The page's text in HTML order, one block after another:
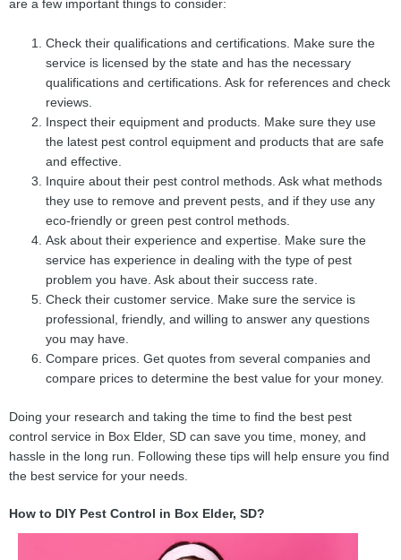
are a few important things to consider:
Check their qualifications and certifications. Make sure the
service is licensed by the state and has the necessary
qualifications and certifications. Ask for references and check
reviews.
Inspect their equipment and products. Make sure they use
the latest pest control equipment and products that are safe
and effective.
Inquire about their pest control methods. Ask what methods
they use to remove and prevent pests, and if they use any
eco-friendly or green pest control methods.
Ask about their experience and expertise. Make sure the
service has experience in dealing with the type of pest
problem you have. Ask about their success rate.
Check their customer service. Make sure the service is
professional, friendly, and willing to answer any questions
you may have.
Compare prices. Get quotes from several companies and
compare prices to determine the best value for your money.
Doing your research and taking the time to find the best pest
control service in Box Elder, SD can save you time, money, and
hassle in the long run. Following these tips will help ensure you find
the best service for your needs.
How to DIY Pest Control in Box Elder, SD?